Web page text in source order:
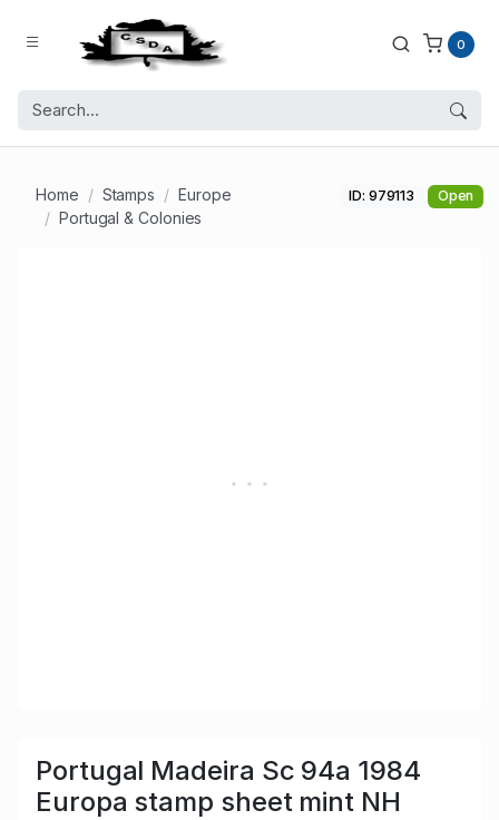
0
Home Stamps
Europe
Portugal & Colonies
ID: 979113 Open
Portugal Madeira Sc 94a 1984
Europa stamp sheet mint NH